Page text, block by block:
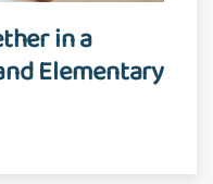
in a
Elementary